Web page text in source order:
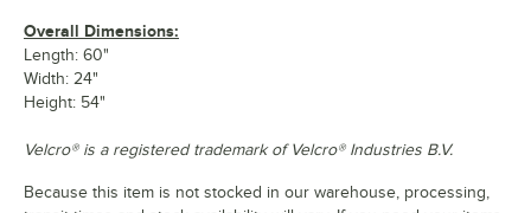
Overall Dimensions:
Length: 60"
Width: 24"
Height: 54"
Velcro® is a registered trademark of Velcro® Industries B.V.
Because this item is not stocked in our warehouse, processing,